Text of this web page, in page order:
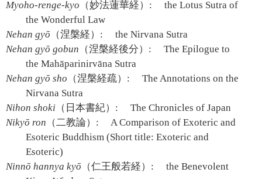
Myoho-renge-kyo （妙法蓮華経）:
the Lotus Sutra of
the Wonderful Law
Nehan gyō （涅槃経）:
the Nirvana Sutra
Nehan gyō gobun （涅槃経後分）:
The Epilogue to
the Mahāparinirvāna Sutra
Nehan gyō sho （涅槃経疏）:
The Annotations on the
Nirvana Sutra
Nihon shoki （日本書紀）:
The Chronicles of Japan
Nikyō ron （二教論）:
A Comparison of Exoteric and
Esoteric Buddhism (Short title: Exoteric and
Esoteric)
Ninnō hannya kyō （仁王般若経）:
the Benevolent